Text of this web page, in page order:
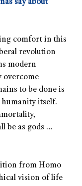
say about
comfort in this
revolution
modern
overcome
to be done is
itself.
be as gods …
from Homo
vision of life